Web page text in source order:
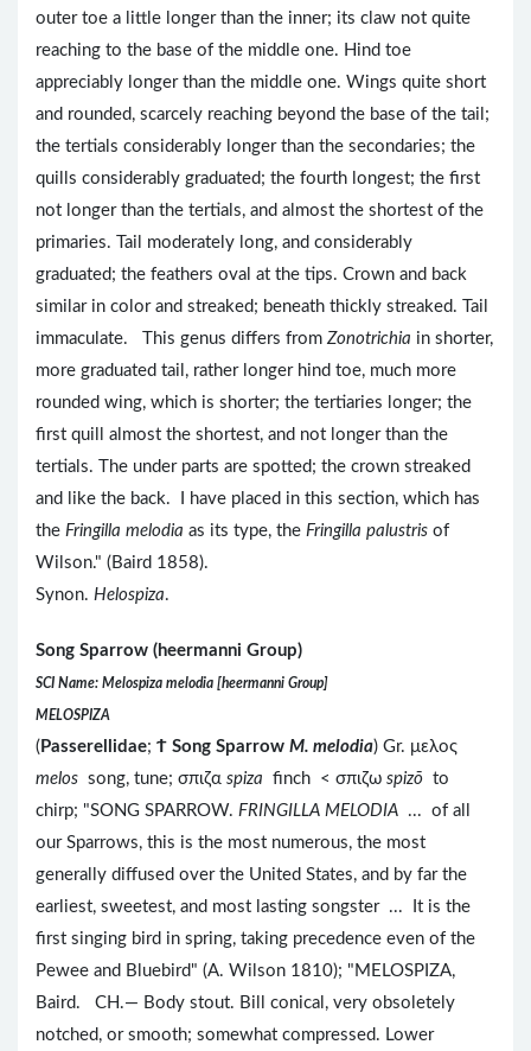
outer toe a little longer than the inner; its claw not quite
reaching to the base of the middle one. Hind toe
appreciably longer than the middle one. Wings quite short
and rounded, scarcely reaching beyond the base of the tail;
the tertials considerably longer than the secondaries; the
quills considerably graduated; the fourth longest; the first
not longer than the tertials, and almost the shortest of the
primaries. Tail moderately long, and considerably
graduated; the feathers oval at the tips. Crown and back
similar in color and streaked; beneath thickly streaked. Tail
immaculate. This genus differs from Zonotrichia in shorter,
more graduated tail, rather longer hind toe, much more
rounded wing, which is shorter; the tertiaries longer; the
first quill almost the shortest, and not longer than the
tertials. The under parts are spotted; the crown streaked
and like the back. I have placed in this section, which has
the Fringilla melodia as its type, the Fringilla palustris of
Wilson." (Baird 1858).
Synon. Helospiza.
Song Sparrow (heermanni Group)
SCI Name: Melospiza melodia [heermanni Group]
MELOSPIZA
( Passerellidae; Ϯ Song Sparrow M. melodia) Gr. μελος
melos song, tune; σπιζα spiza finch < σπιζω spizō to
chirp; "SONG SPARROW. FRINGILLA MELODIA ... of all
our Sparrows, this is the most numerous, the most
generally diffused over the United States, and by far the
earliest, sweetest, and most lasting songster ... It is the
first singing bird in spring, taking precedence even of the
Pewee and Bluebird" (A. Wilson 1810); "MELOSPIZA,
Baird. CH.— Body stout. Bill conical, very obsoletely
notched, or smooth; somewhat compressed. Lower